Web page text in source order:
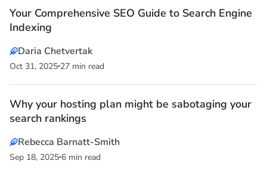
Your Comprehensive SEO Guide to Search Engine
Indexing
Daria Chetvertak
Oct 31, 2025 27 min read
Why your hosting plan might be sabotaging your
search rankings
Rebecca Barnatt-Smith
Sep 18, 2025 6 min read